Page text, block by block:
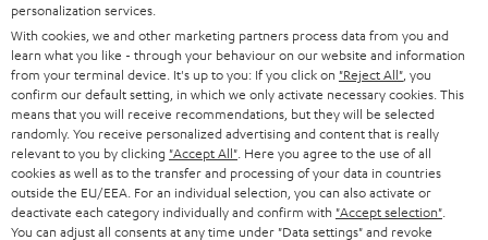
OTHER COUNTRIES
Imprint Conditions Privacy policy
withdraw from contract here
personalization services.
With cookies, we and other marketing partners process data from you and
learn what you like - through your behaviour on our website and information
from your terminal device. It's up to you: If you click on "Reject All" , you
confirm our default setting, in which we only activate necessary cookies. This
means that you will receive recommendations, but they will be selected
randomly. You receive personalized advertising and content that is really
relevant to you by clicking "Accept All" . Here you agree to the use of all
cookies as well as to the transfer and processing of your data in countries
outside the EU/EEA. For an individual selection, you can also activate or
deactivate each category individually and confirm with "Accept selection"
You can adjust all consents at any time under "Data settings" and revoke